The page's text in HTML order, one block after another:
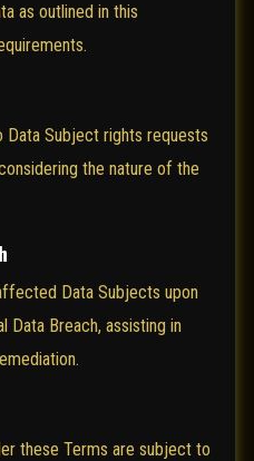
as outlined in this
Data Subject rights requests
the nature of the
Data Subjects upon
Data Breach, assisting in
these Terms are subject to